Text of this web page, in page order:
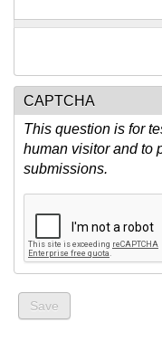
CAPTCHA
This question is for
human visitor and to
submissions.